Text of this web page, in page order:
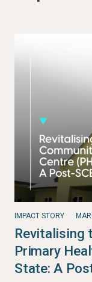
IMPACT STORY
Revitalising
Primary
State: A